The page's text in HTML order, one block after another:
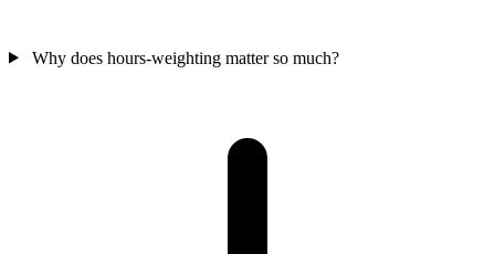
Why does hours-weighting matter so much?